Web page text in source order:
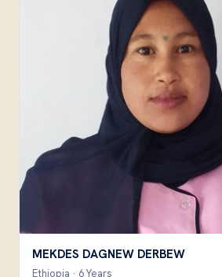
MEKDES DAGNEW DERBEW
Ethiopia · 6 Years